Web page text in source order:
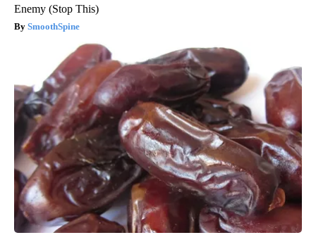
Enemy (Stop This)
SmoothSpine